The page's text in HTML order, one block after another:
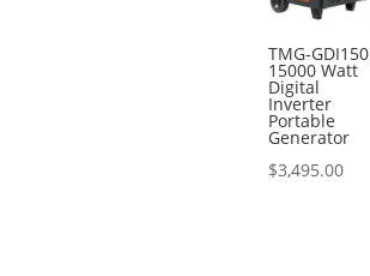
TMG-GDI150
15000 Watt
Digital
Inverter
Portable
Generator
$3,495.00